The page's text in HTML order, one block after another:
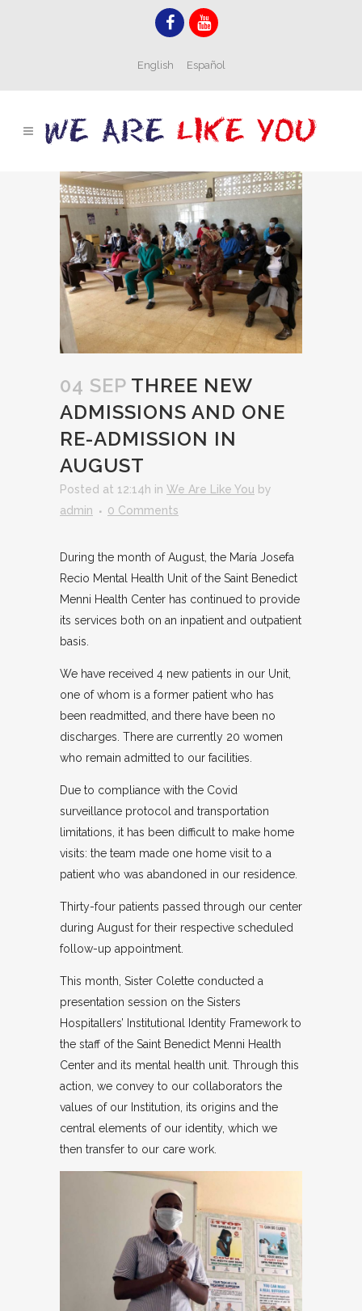
English Español
04 SEP THREE NEW
ADMISSIONS AND ONE
RE-ADMISSION IN
AUGUST
Posted at 12:14h in We Are Like You by
admin
0 Comments
During the month of August, the María Josefa
Recio Mental Health Unit of the Saint Benedict
Menni Health Center has continued to provide
its services both on an inpatient and outpatient
basis.
We have received 4 new patients in our Unit,
one of whom is a former patient who has
been readmitted, and there have been no
discharges. There are currently 20 women
who remain admitted to our facilities.
Due to compliance with the Covid
surveillance protocol and transportation
limitations, it has been difficult to make home
visits: the team made one home visit to a
patient who was abandoned in our residence.
Thirty-four patients passed through our center
during August for their respective scheduled
follow-up appointment.
This month, Sister Colette conducted a
presentation session on the Sisters
Hospitallers’ Institutional Identity Framework to
the staff of the Saint Benedict Menni Health
Center and its mental health unit. Through this
action, we convey to our collaborators the
values of our Institution, its origins and the
central elements of our identity, which we
then transfer to our care work.